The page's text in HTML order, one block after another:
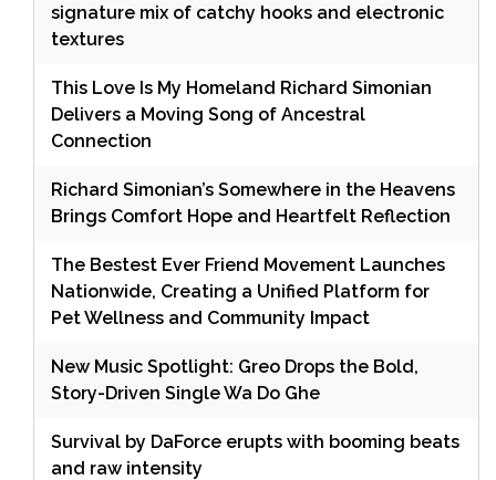
signature mix of catchy hooks and electronic
textures
This Love Is My Homeland Richard Simonian
Delivers a Moving Song of Ancestral
Connection
Richard Simonian’s Somewhere in the Heavens
Brings Comfort Hope and Heartfelt Reflection
The Bestest Ever Friend Movement Launches
Nationwide, Creating a Unified Platform for
Pet Wellness and Community Impact
New Music Spotlight: Greo Drops the Bold,
Story-Driven Single Wa Do Ghe
Survival by DaForce erupts with booming beats
and raw intensity